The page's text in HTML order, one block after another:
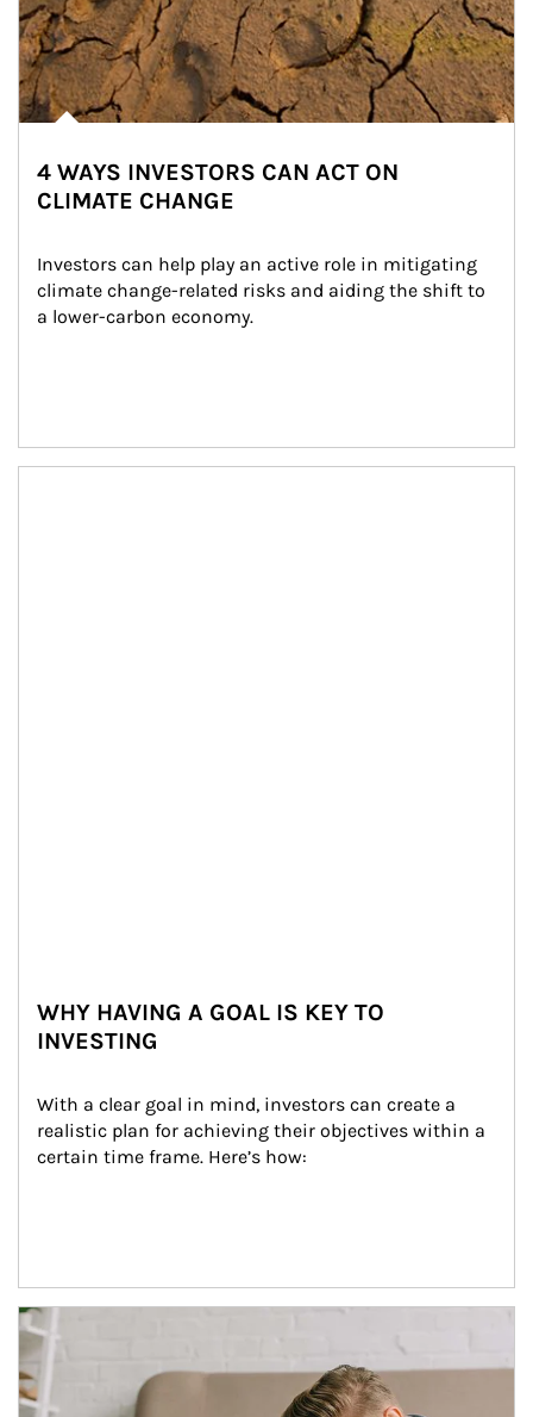
4 WAYS INVESTORS CAN ACT ON
CLIMATE CHANGE
Investors can help play an active role in mitigating
climate change-related risks and aiding the shift to
a lower-carbon economy.
WHY HAVING A GOAL IS KEY TO
INVESTING
With a clear goal in mind, investors can create a
realistic plan for achieving their objectives within a
certain time frame. Here’s how:
Article Image